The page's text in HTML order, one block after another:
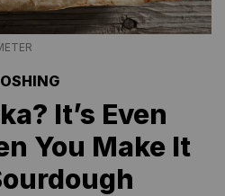
It’s Even
You Make It